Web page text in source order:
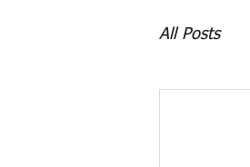
All Posts